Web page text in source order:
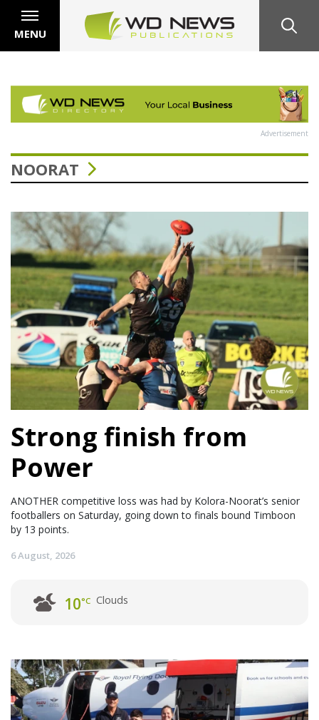
MENU
Advertisement
NOORAT
Strong finish from
Power
ANOTHER competitive loss was had by Kolora-Noorat’s senior
footballers on Saturday, going down to finals bound Timboon
by 13 points.
6 August, 2026
10°C Clouds